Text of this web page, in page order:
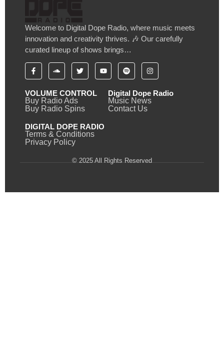
Welcome to Digital Dope Radio, where music meets
innovation and creativity thrives. 🎶 Our carefully
curated lineup of shows brings…
VOLUME CONTROL
Buy Radio Ads
Buy Radio Spins
Digital Dope Radio
Music News
Contact Us
DIGITAL DOPE RADIO
Terms & Conditions
Privacy Policy
© 2025 All Rights Reserved